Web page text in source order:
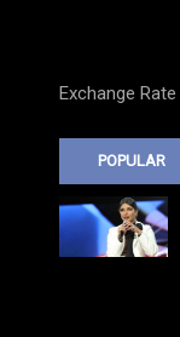
Exchange Rate
POPULAR